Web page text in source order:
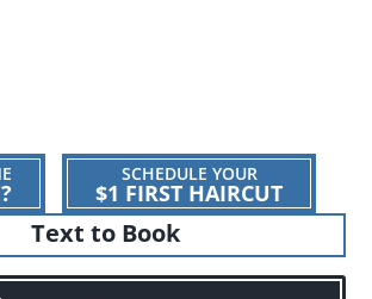
SCHEDULE YOUR
$1 FIRST HAIRCUT
Text to Book